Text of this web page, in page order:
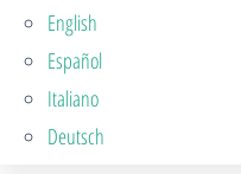
English
Español
Italiano
Deutsch